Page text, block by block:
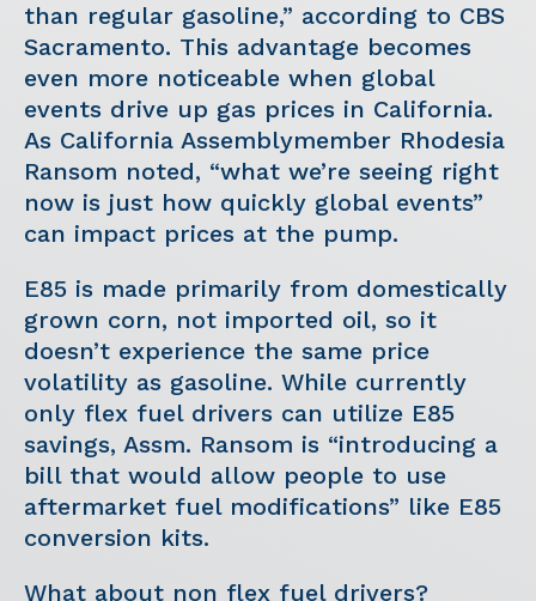
than regular gasoline,” according to CBS
Sacramento. This advantage becomes
even more noticeable when global
events drive up gas prices in California.
As California Assemblymember Rhodesia
Ransom noted, “what we’re seeing right
now is just how quickly global events”
can impact prices at the pump.
E85 is made primarily from domestically
grown corn, not imported oil, so it
doesn’t experience the same price
volatility as gasoline. While currently
only flex fuel drivers can utilize E85
savings, Assm. Ransom is “introducing a
bill that would allow people to use
aftermarket fuel modifications” like E85
conversion kits.
What about non flex fuel drivers?